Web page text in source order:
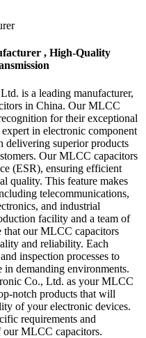
, High-Quality
is a leading manufacturer,
in China. Our MLCC
for their exceptional
in electronic component
delivering superior products
Our MLCC capacitors
(ESR), ensuring efficient
quality. This feature makes
telecommunications,
and industrial
facility and a team of
that our MLCC capacitors
and reliability. Each
inspection processes to
in demanding environments.
Co., Ltd. as your MLCC
notch products that will
of your electronic devices.
requirements and
our MLCC capacitors.